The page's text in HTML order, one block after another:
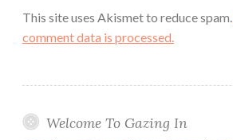
This site uses Akismet to reduce spam.
comment data is processed.
Welcome To Gazing In